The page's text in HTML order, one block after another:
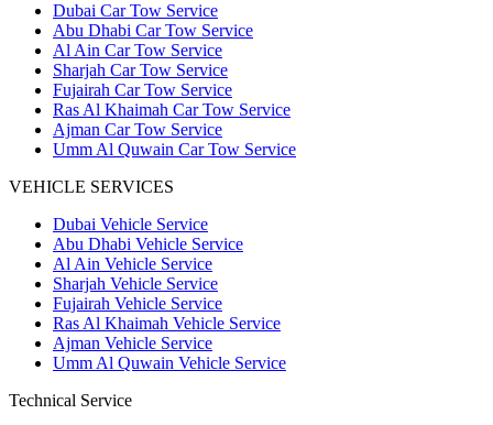
Dubai Car Tow Service
Abu Dhabi Car Tow Service
Al Ain Car Tow Service
Sharjah Car Tow Service
Fujairah Car Tow Service
Ras Al Khaimah Car Tow Service
Ajman Car Tow Service
Umm Al Quwain Car Tow Service
VEHICLE SERVICES
Dubai Vehicle Service
Abu Dhabi Vehicle Service
Al Ain Vehicle Service
Sharjah Vehicle Service
Fujairah Vehicle Service
Ras Al Khaimah Vehicle Service
Ajman Vehicle Service
Umm Al Quwain Vehicle Service
Technical Service